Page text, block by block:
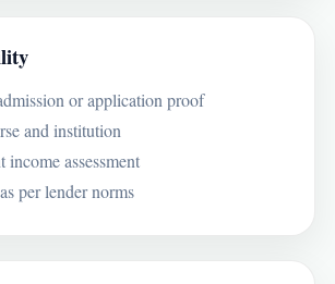
or application proof
and institution
income assessment
per lender norms